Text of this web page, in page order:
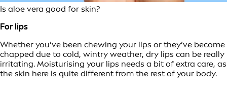
Is aloe vera good for skin?
For lips
Whether you’ve been chewing your lips or they’ve become
chapped due to cold, wintry weather, dry lips can be really
irritating. Moisturising your lips needs a bit of extra care, as
the skin here is quite different from the rest of your body.